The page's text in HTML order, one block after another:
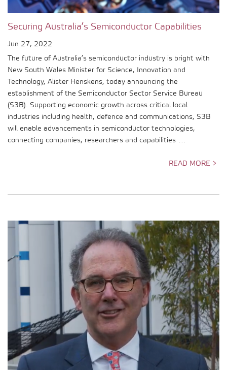
Securing Australia’s Semiconductor Capabilities
Jun 27, 2022
The future of Australia’s semiconductor industry is bright with
New South Wales Minister for Science, Innovation and
Technology, Alister Henskens, today announcing the
establishment of the Semiconductor Sector Service Bureau
(S3B). Supporting economic growth across critical local
industries including health, defence and communications, S3B
will enable advancements in semiconductor technologies,
connecting companies, researchers and capabilities …
READ MORE >